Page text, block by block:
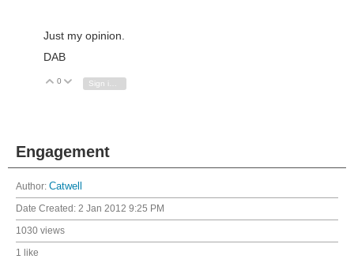
Just my opinion.
DAB
Vote Up
0 Vote Down
Engagement
Author: Catwell
Date Created: 2 Jan 2012 9:25 PM
1030 views
1 like